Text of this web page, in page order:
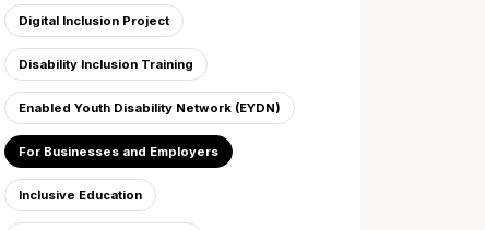
Digital Inclusion Project
Disability Inclusion Training
Enabled Youth Disability Network (EYDN)
For Businesses and Employers
Inclusive Education